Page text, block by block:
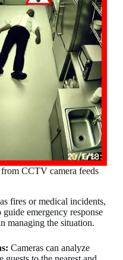
CCTV camera feeds
fires or medical incidents,
emergency response
managing the situation.
Cameras can analyze